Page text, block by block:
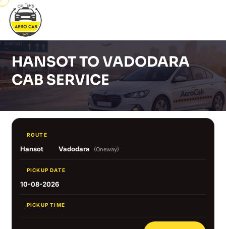
HANSOT TO VADODARA
CAB SERVICE
ROUTE
Hansot Vadodara (Oneway)
PICKUP DATE
10-08-2026
PICKUP TIME